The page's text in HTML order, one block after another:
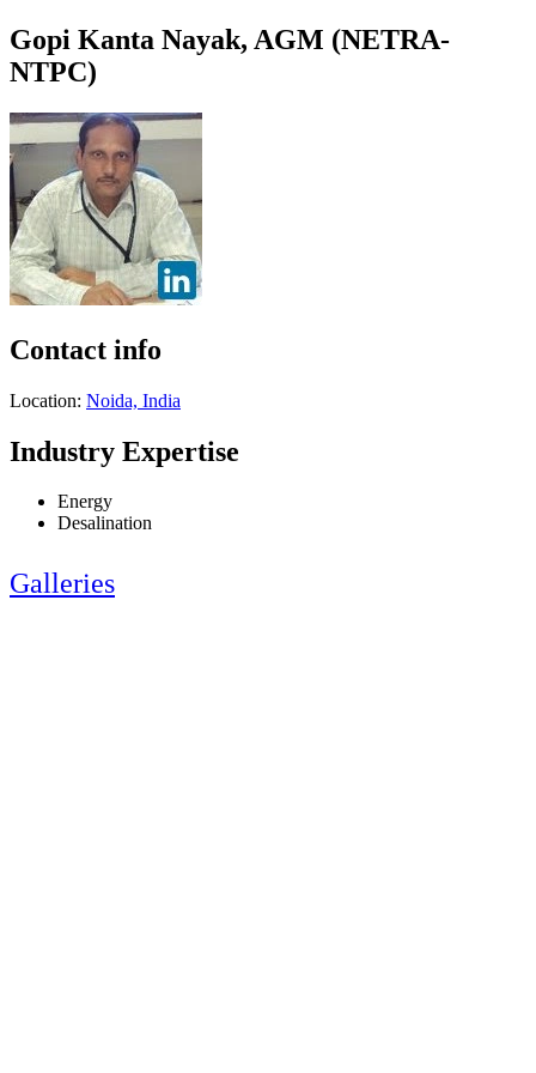
Gopi Kanta Nayak, AGM (NETRA-
NTPC)
Contact info
Location: Noida, India
Industry Expertise
Energy
Desalination
Galleries